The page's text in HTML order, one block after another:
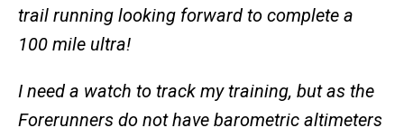
trail running looking forward to complete a
100 mile ultra!
I need a watch to track my training, but as the
Forerunners do not have barometric altimeters